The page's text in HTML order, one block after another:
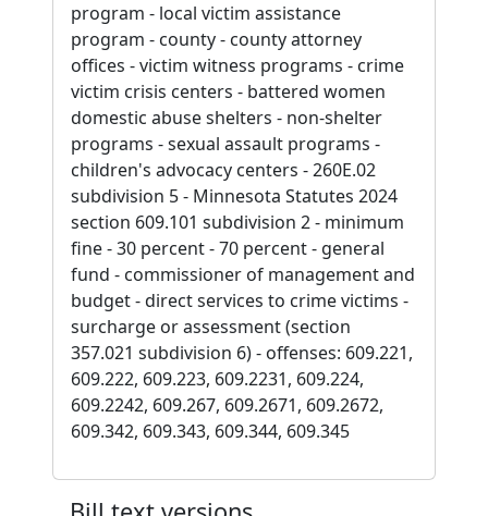
program - local victim assistance
program - county - county attorney
offices - victim witness programs - crime
victim crisis centers - battered women
domestic abuse shelters - non-shelter
programs - sexual assault programs -
children's advocacy centers - 260E.02
subdivision 5 - Minnesota Statutes 2024
section 609.101 subdivision 2 - minimum
fine - 30 percent - 70 percent - general
fund - commissioner of management and
budget - direct services to crime victims -
surcharge or assessment (section
357.021 subdivision 6) - offenses: 609.221,
609.222, 609.223, 609.2231, 609.224,
609.2242, 609.267, 609.2671, 609.2672,
609.342, 609.343, 609.344, 609.345